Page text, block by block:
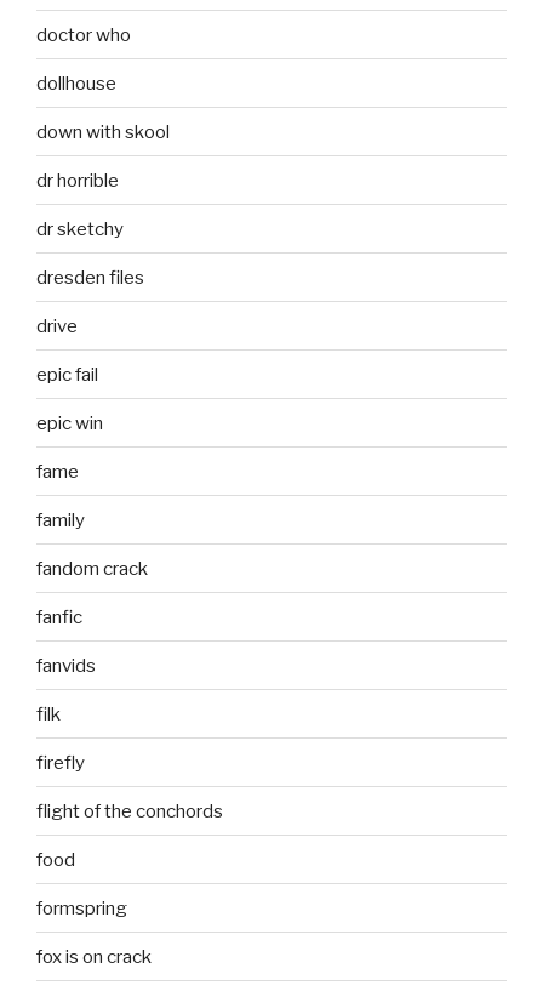
doctor who
dollhouse
down with skool
dr horrible
dr sketchy
dresden files
drive
epic fail
epic win
fame
family
fandom crack
fanfic
fanvids
filk
firefly
flight of the conchords
food
formspring
fox is on crack